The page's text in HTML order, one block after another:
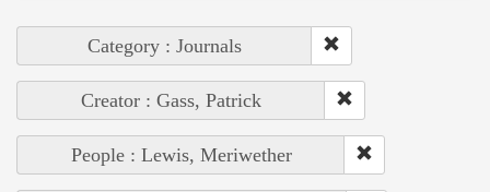
Category : Journals
Creator : Gass, Patrick
People : Lewis, Meriwether